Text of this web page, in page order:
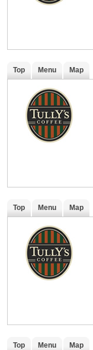
Top Menu Map
Top Menu Map
Top Menu Map